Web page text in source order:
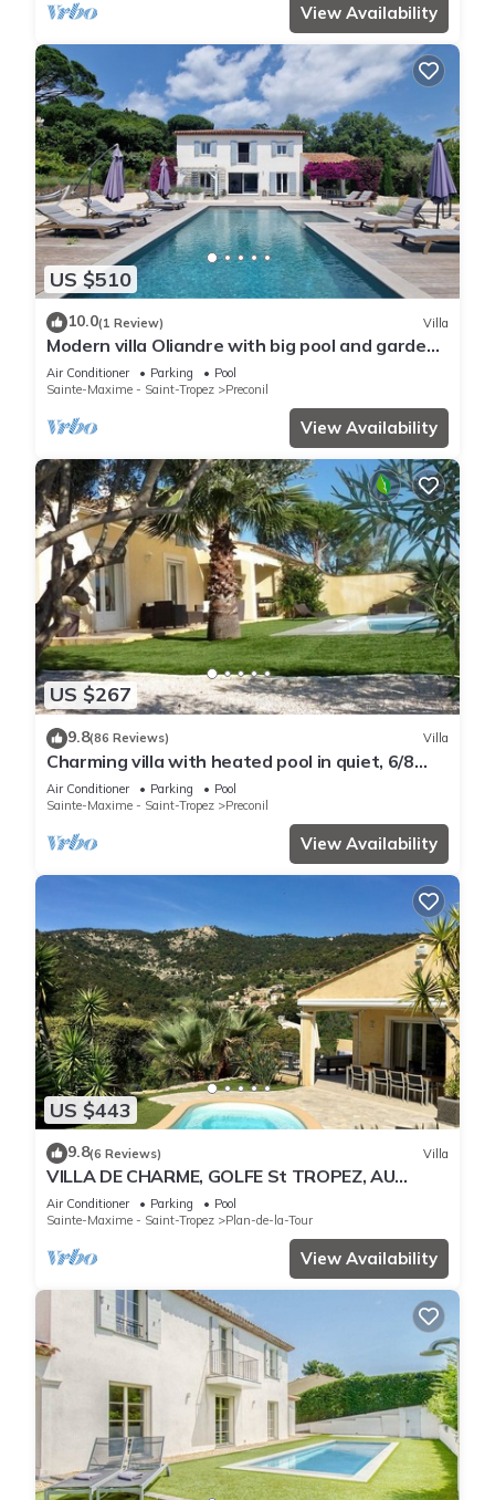
View Availability
US $510
10.0(1 Review) Villa
Modern villa Oliandre with big pool and garden
in Le Plan de la Tour
Air Conditioner Parking
Pool
Sainte-Maxime - Saint-Tropez
Preconil
View Availability
US $267
9.8(86 Reviews) Villa
Charming villa with heated pool in quiet, 6/8
people, Gulf of St Tropez
Air Conditioner Parking
Pool
Sainte-Maxime - Saint-Tropez
Preconil
View Availability
US $443
9.8(6 Reviews) Villa
VILLA DE CHARME, GOLFE St TROPEZ, AU
CALME, BELLE VUE DEGAGEE, PISCINE
CHAUFFEE
Air Conditioner Parking
Pool
Sainte-Maxime - Saint-Tropez
Plan-de-la-Tour
View Availability